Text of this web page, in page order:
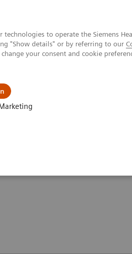
to operate the Siemens
"Show details" or by referring to our
your consent and cookie